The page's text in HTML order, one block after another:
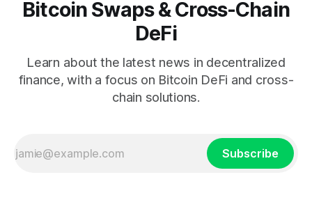
Bitcoin Swaps & Cross-Chain
DeFi
Learn about the latest news in decentralized
finance, with a focus on Bitcoin DeFi and cross-
chain solutions.
Subscribe